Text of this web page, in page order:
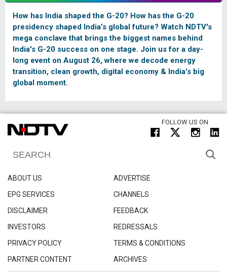
How has India shaped the G-20? How has the G-20
presidency shaped India’s global future? Watch NDTV's
mega conclave that brings the biggest names behind
India's G-20 success on one stage. Join us for a day-
long event on August 26, where we decode energy
transition, clean growth, digital economy & India's big
global moment.
FOLLOW US ON
ABOUT US
ADVERTISE
EPG SERVICES
CHANNELS
DISCLAIMER
FEEDBACK
INVESTORS
REDRESSALS
PRIVACY POLICY
TERMS & CONDITIONS
PARTNER CONTENT
ARCHIVES